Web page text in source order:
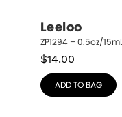
Leeloo
ZP1294 – 0.5oz/15mL
$14.00
ADD TO BAG